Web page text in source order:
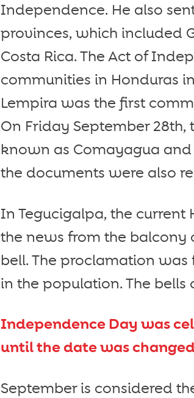
Independence. He also
provinces, which included
Costa Rica. The Act of
communities in Honduras
Lempira was the first
On Friday September
known as Comayagua
the documents were also
In Tegucigalpa, the
the news from the balcony
bell. The proclamation
in the population. The bells
Independence Day was
until the date was
September is considered